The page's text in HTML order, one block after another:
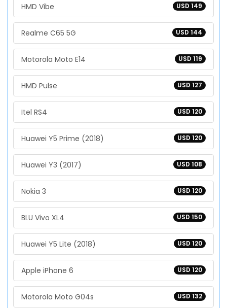
USD 149
HMD Vibe
USD 144
Realme C65 5G
USD 119
Motorola Moto E14
USD 127
HMD Pulse
USD 120
Itel RS4
USD 120
Huawei Y5 Prime (2018)
USD 108
Huawei Y3 (2017)
USD 120
Nokia 3
USD 150
BLU Vivo XL4
USD 120
Huawei Y5 Lite (2018)
USD 120
Apple iPhone 6
USD 132
Motorola Moto G04s